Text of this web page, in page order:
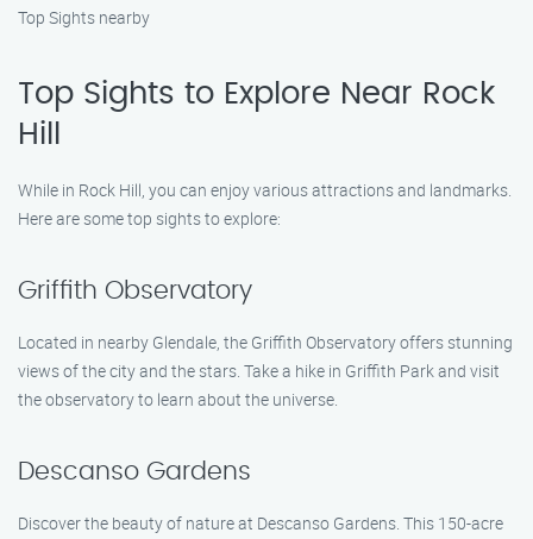
Top Sights nearby
Top Sights to Explore Near Rock
Hill
While in Rock Hill, you can enjoy various attractions and landmarks.
Here are some top sights to explore:
Griffith Observatory
Located in nearby Glendale, the Griffith Observatory offers stunning
views of the city and the stars. Take a hike in Griffith Park and visit
the observatory to learn about the universe.
Descanso Gardens
Discover the beauty of nature at Descanso Gardens. This 150-acre